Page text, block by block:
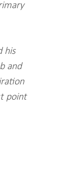
his
and
point